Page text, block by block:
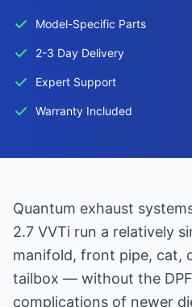
Model-Specific Parts
2-3 Day Delivery
Expert Support
Warranty Included
Quantum exhaust
2.7 VVTi run a relatively
manifold, front pipe, cat,
tailbox — without the DPF
complications of newer